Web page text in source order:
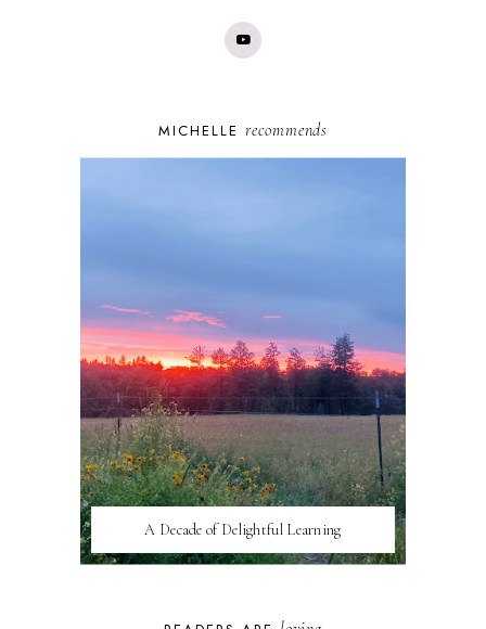
MICHELLE recommends
A Decade of Delightful Learning